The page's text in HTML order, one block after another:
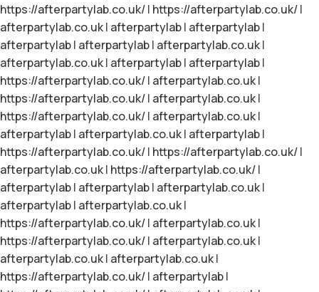
https://afterpartylab.co.uk/| https://afterpartylab.co.uk/|
afterpartylab.co.uk| afterpartylab| afterpartylab|
afterpartylab| afterpartylab| afterpartylab.co.uk|
afterpartylab.co.uk| afterpartylab| afterpartylab|
https://afterpartylab.co.uk/| afterpartylab.co.uk|
https://afterpartylab.co.uk/| afterpartylab.co.uk|
https://afterpartylab.co.uk/| afterpartylab.co.uk|
afterpartylab| afterpartylab.co.uk| afterpartylab|
https://afterpartylab.co.uk/| https://afterpartylab.co.uk/|
afterpartylab.co.uk| https://afterpartylab.co.uk/|
afterpartylab| afterpartylab| afterpartylab.co.uk|
afterpartylab| afterpartylab.co.uk|
https://afterpartylab.co.uk/| afterpartylab.co.uk|
https://afterpartylab.co.uk/| afterpartylab.co.uk|
afterpartylab.co.uk| afterpartylab.co.uk|
https://afterpartylab.co.uk/| afterpartylab|